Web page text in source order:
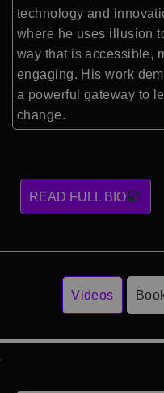
technology and
where he uses illusion
way that is accessible,
engaging. His work
a powerful gateway to
change.
READ FULL BIO
Videos